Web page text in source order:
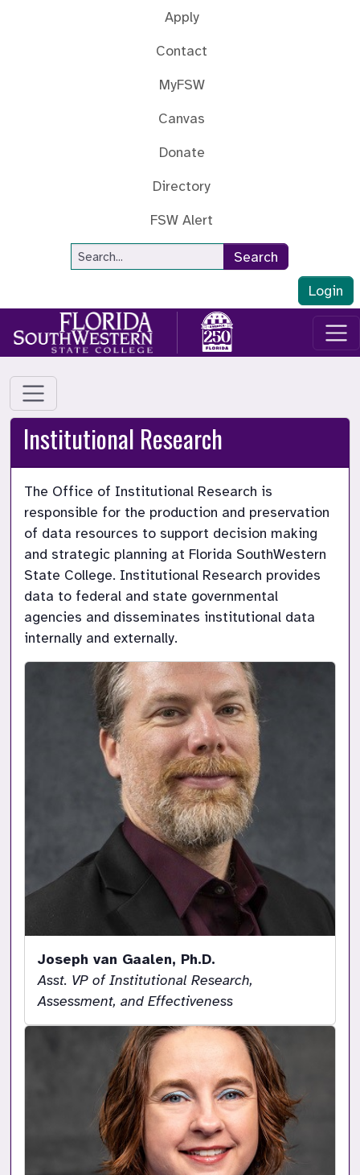
Apply
Contact
MyFSW
Canvas
Donate
Directory
FSW Alert
Site Search
Search
Login
Institutional Research
The Office of Institutional Research is
responsible for the production and preservation
of data resources to support decision making
and strategic planning at Florida SouthWestern
State College. Institutional Research provides
data to federal and state governmental
agencies and disseminates institutional data
internally and externally.
Joseph van Gaalen, Ph.D.
Asst. VP of Institutional Research,
Assessment, and Effectiveness